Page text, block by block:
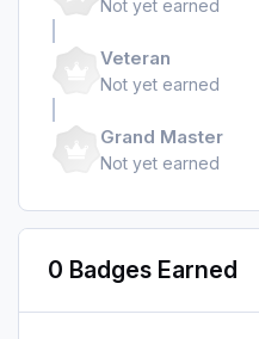
Not yet earned
Veteran
Not yet earned
Grand Master
Not yet earned
0 Badges Earned